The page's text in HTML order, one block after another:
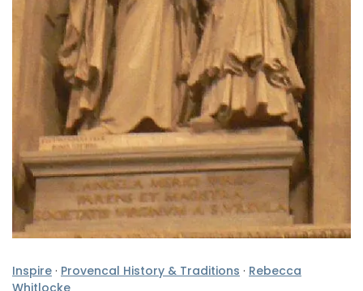
Inspire · Provencal History & Traditions · Rebecca